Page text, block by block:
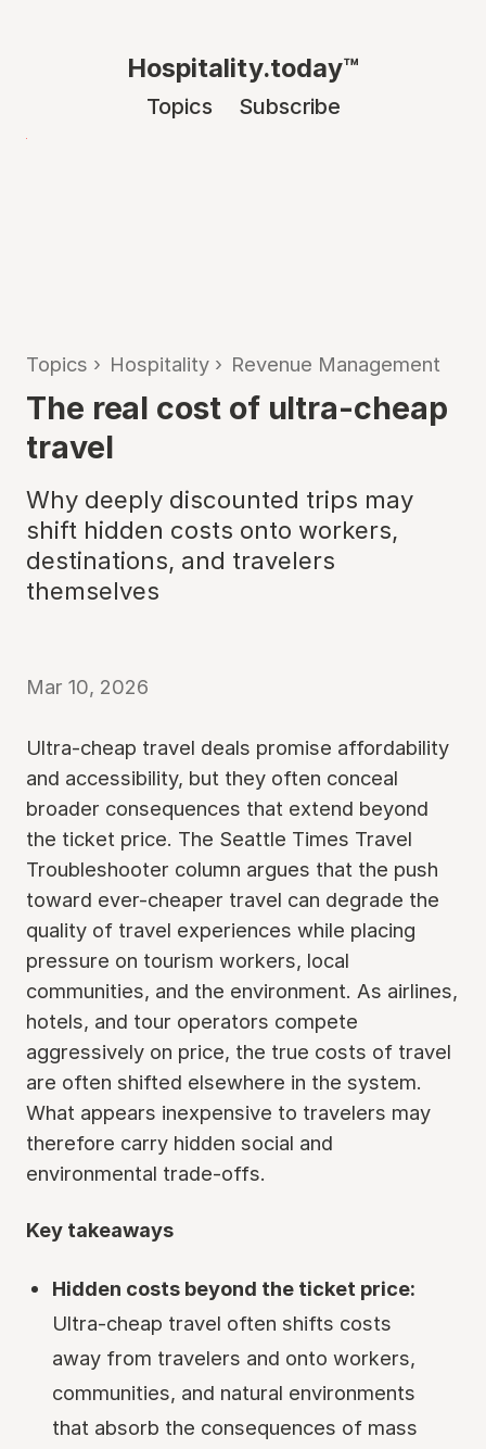
Hospitality.today™
Topics Subscribe
Topics › Hospitality › Revenue Management
The real cost of ultra-cheap
travel
Why deeply discounted trips may
shift hidden costs onto workers,
destinations, and travelers
themselves
Mar 10, 2026
Ultra-cheap travel deals promise affordability
and accessibility, but they often conceal
broader consequences that extend beyond
the ticket price. The Seattle Times Travel
Troubleshooter column argues that the push
toward ever-cheaper travel can degrade the
quality of travel experiences while placing
pressure on tourism workers, local
communities, and the environment. As airlines,
hotels, and tour operators compete
aggressively on price, the true costs of travel
are often shifted elsewhere in the system.
What appears inexpensive to travelers may
therefore carry hidden social and
environmental trade-offs.
Key takeaways
Hidden costs beyond the ticket price:
Ultra-cheap travel often shifts costs
away from travelers and onto workers,
communities, and natural environments
that absorb the consequences of mass